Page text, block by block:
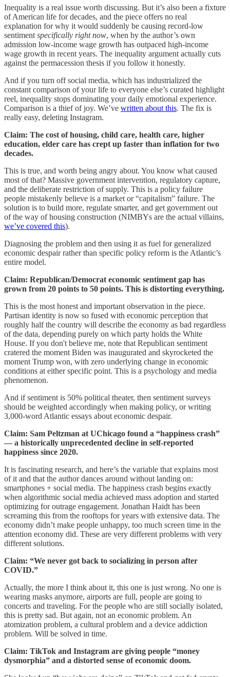
Inequality is a real issue worth discussing. But it’s also been a fixture
of American life for decades, and the piece offers no real
explanation for why it would suddenly be causing record-low
sentiment specifically right now, when by the author’s own
admission low-income wage growth has outpaced high-income
wage growth in recent years. The inequality argument actually cuts
against the permacession thesis if you follow it honestly.
And if you turn off social media, which has industrialized the
constant comparison of your life to everyone else’s curated highlight
reel, inequality stops dominating your daily emotional experience.
Comparison is a thief of joy. We’ve written about this. The fix is
really easy, deleting Instagram.
Claim: The cost of housing, child care, health care, higher
education, elder care has crept up faster than inflation for two
decades.
This is true, and worth being angry about. You know what caused
most of that? Massive government intervention, regulatory capture,
and the deliberate restriction of supply. This is a policy failure
people mistakenly believe is a market or “capitalism” failure. The
solution is to build more, regulate smarter, and get government out
of the way of housing construction (NIMBYs are the actual villains,
we’ve covered this).
Diagnosing the problem and then using it as fuel for generalized
economic despair rather than specific policy reform is the Atlantic’s
entire model.
Claim: Republican/Democrat economic sentiment gap has
grown from 20 points to 50 points. This is distorting everything.
This is the most honest and important observation in the piece.
Partisan identity is now so fused with economic perception that
roughly half the country will describe the economy as bad regardless
of the data, depending purely on which party holds the White
House. If you don't believe me, note that Republican sentiment
cratered the moment Biden was inaugurated and skyrocketed the
moment Trump won, with zero underlying change in economic
conditions at either specific point. This is a psychology and media
phenomenon.
And if sentiment is 50% political theater, then sentiment surveys
should be weighted accordingly when making policy, or writing
3,000-word Atlantic essays about economic despair.
Claim: Sam Peltzman at UChicago found a “happiness crash”
— a historically unprecedented decline in self-reported
happiness since 2020.
It is fascinating research, and here’s the variable that explains most
of it and that the author dances around without landing on:
smartphones + social media. The happiness crash begins exactly
when algorithmic social media achieved mass adoption and started
optimizing for outrage engagement. Jonathan Haidt has been
screaming this from the rooftops for years with extensive data. The
economy didn’t make people unhappy, too much screen time in the
attention economy did. These are very different problems with very
different solutions.
Claim: “We never got back to socializing in person after
COVID.”
Actually, the more I think about it, this one is just wrong. No one is
wearing masks anymore, airports are full, people are going to
concerts and traveling. For the people who are still socially isolated,
this is pretty sad. But again, not an economic problem. An
atomization problem, a cultural problem and a device addiction
problem. Will be solved in time.
Claim: TikTok and Instagram are giving people “money
dysmorphia” and a distorted sense of economic doom.